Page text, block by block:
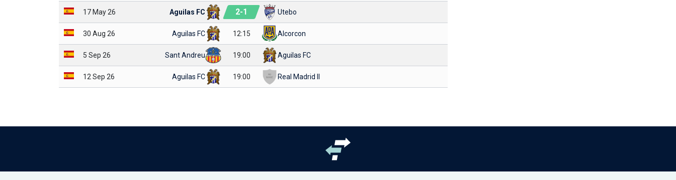
17 May 26 Aguilas FC 2-1 Utebo
30 Aug 26 Aguilas FC 12:15 Alcorcon
5 Sep 26 Sant Andreu 19:00 Aguilas FC
12 Sep 26 Aguilas FC 19:00 Real Madrid II